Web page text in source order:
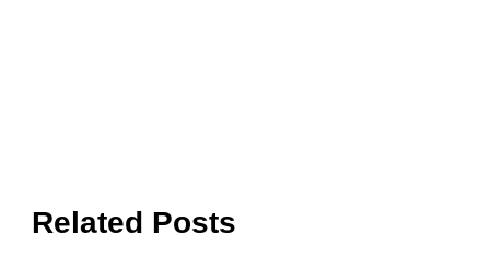
Related Posts